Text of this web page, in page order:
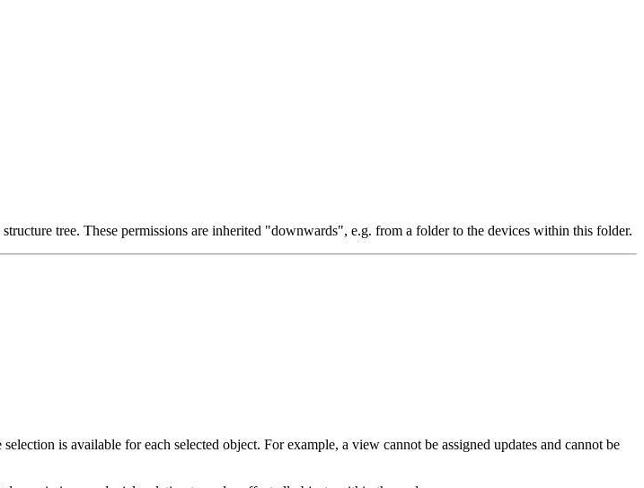
tree. These permissions are inherited "downwards", e.g. from a folder to the devices within this folder.
is available for each selected object. For example, a view cannot be assigned updates and cannot be